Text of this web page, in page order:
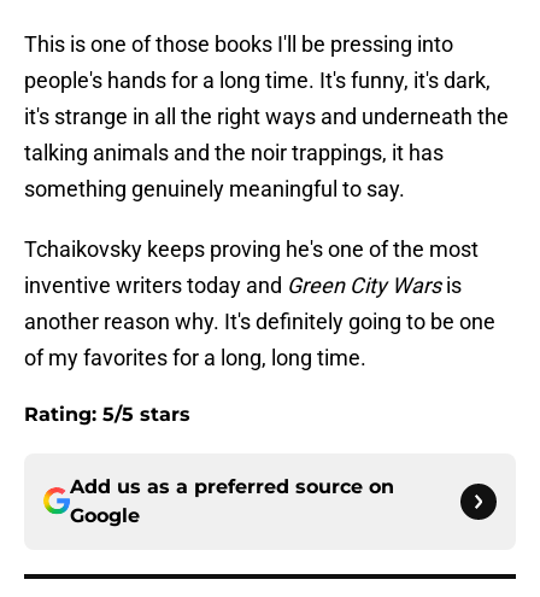
This is one of those books I'll be pressing into
people's hands for a long time. It's funny, it's dark,
it's strange in all the right ways and underneath the
talking animals and the noir trappings, it has
something genuinely meaningful to say.
Tchaikovsky keeps proving he's one of the most
inventive writers today and Green City Warsis
another reason why. It's definitely going to be one
of my favorites for a long, long time.
Rating: 5/5 stars
Add us as a preferred source on
Google